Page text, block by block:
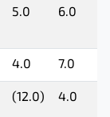
5.0 6.0
4.0 7.0
(12.0) 4.0